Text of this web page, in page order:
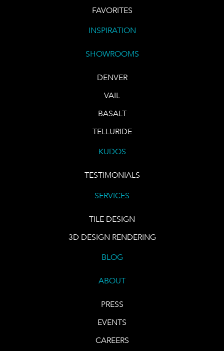
FAVORITES
INSPIRATION
SHOWROOMS
DENVER
VAIL
BASALT
TELLURIDE
KUDOS
TESTIMONIALS
SERVICES
TILE DESIGN
3D DESIGN RENDERING
BLOG
ABOUT
PRESS
EVENTS
CAREERS